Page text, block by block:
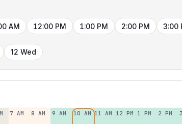
AM 12:00 PM 1:00 PM 2:00 PM 3:00
12 Wed
7 AM 8 AM 9 AM 10 AM 11 AM 12 PM 1 PM 2 PM